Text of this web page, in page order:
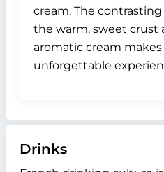
cream. The
the warm, sweet crust
aromatic cream
unforgettable
Drinks